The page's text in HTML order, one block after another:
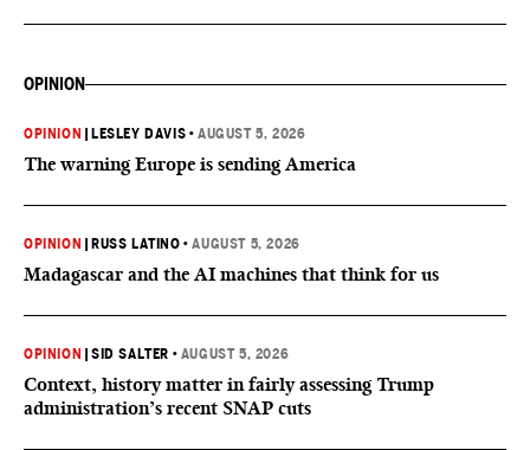
OPINION
OPINION LESLEY DAVIS •AUGUST 5, 2026
The warning Europe is sending America
OPINION RUSS LATINO •AUGUST 5, 2026
Madagascar and the AI machines that think for us
OPINION |SID SALTER • AUGUST 5, 2026
Context, history matter in fairly assessing Trump
administration’s recent SNAP cuts